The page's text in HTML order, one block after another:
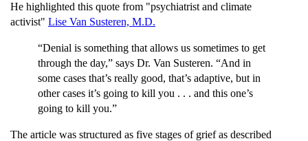
He highlighted this quote from "psychiatrist and climate
activist" Lise Van Susteren, M.D.
“Denial is something that allows us sometimes to get
through the day,” says Dr. Van Susteren. “And in
some cases that’s really good, that’s adaptive, but in
other cases it’s going to kill you . . . and this one’s
going to kill you.”
The article was structured as five stages of grief as described